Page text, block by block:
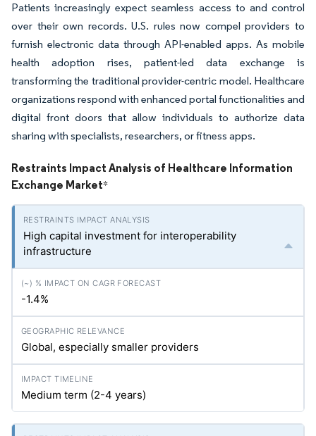
Patients increasingly expect seamless access to and control
over their own records. U.S. rules now compel providers to
furnish electronic data through API-enabled apps. As mobile
health adoption rises, patient-led data exchange is
transforming the traditional provider-centric model. Healthcare
organizations respond with enhanced portal functionalities and
digital front doors that allow individuals to authorize data
sharing with specialists, researchers, or fitness apps.
Restraints Impact Analysis of Healthcare Information
Exchange Market*
High capital investment for interoperability
infrastructure
-1.4%
Global, especially smaller providers
Medium term (2-4 years)